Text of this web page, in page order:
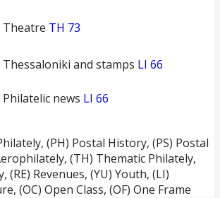
Theatre TH 73
Thessaloniki and stamps LI 66
Philatelic news LI 66
(PH) Postal History, (PS) Postal
(TH) Thematic Philately,
Revenues, (YU) Youth, (LI)
(OC) Open Class, (OF) One Frame